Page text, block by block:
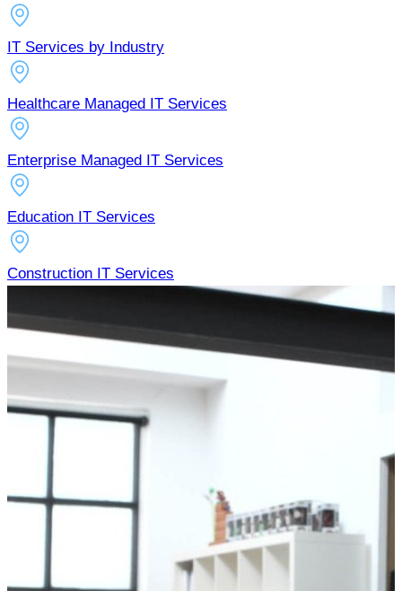
IT Services by Industry
Healthcare Managed IT Services
Enterprise Managed IT Services
Education IT Services
Construction IT Services